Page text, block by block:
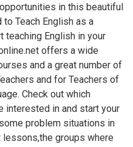
in this beautiful
Teach English as a
teaching English in your
offers a wide
and a great number of
and for Teachers of
Check out which
interested in and start your
problem situations in
groups where